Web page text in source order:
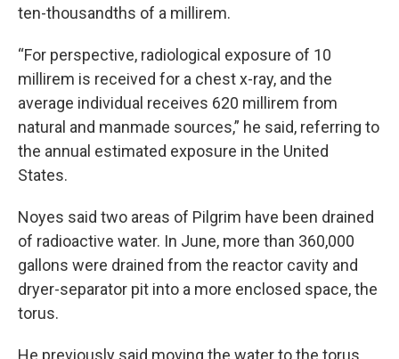
ten-thousandths of a millirem.
“For perspective, radiological exposure of 10
millirem is received for a chest x-ray, and the
average individual receives 620 millirem from
natural and manmade sources,” he said, referring to
the annual estimated exposure in the United
States.
Noyes said two areas of Pilgrim have been drained
of radioactive water. In June, more than 360,000
gallons were drained from the reactor cavity and
dryer-separator pit into a more enclosed space, the
torus.
He previously said moving the water to the torus